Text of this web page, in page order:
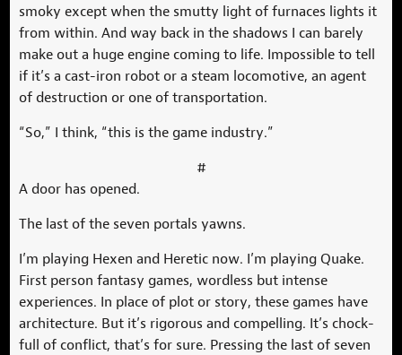
smoky except when the smutty light of furnaces lights it
from within. And way back in the shadows I can barely
make out a huge engine coming to life. Impossible to tell
if it’s a cast-iron robot or a steam locomotive, an agent
of destruction or one of transportation.
“So,” I think, “this is the game industry.”
#
A door has opened.
The last of the seven portals yawns.
I’m playing Hexen and Heretic now. I’m playing Quake.
First person fantasy games, wordless but intense
experiences. In place of plot or story, these games have
architecture. But it’s rigorous and compelling. It’s chock-
full of conflict, that’s for sure. Pressing the last of seven